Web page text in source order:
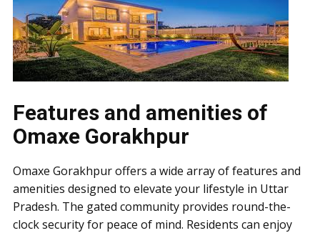
Features and amenities of
Omaxe Gorakhpur
Omaxe Gorakhpur offers a wide array of features and
amenities designed to elevate your lifestyle in Uttar
Pradesh. The gated community provides round-the-
clock security for peace of mind. Residents can enjoy